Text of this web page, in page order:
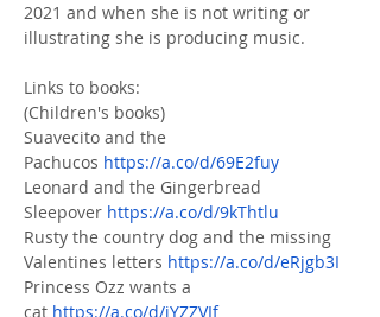
2021 and when she is not writing or
illustrating she is producing music.
Links to books:
(Children's books)
Suavecito and the
Pachucos https://a.co/d/69E2fuy
Leonard and the Gingerbread
Sleepover https://a.co/d/9kThtlu
Rusty the country dog and the missing
Valentines letters https://a.co/d/eRjgb3I
Princess Ozz wants a
cat https://a.co/d/iYZZVIf